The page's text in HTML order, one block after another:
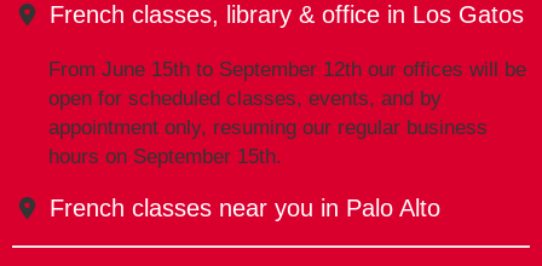
French classes, library & office in Los Gatos
From June 15th to September 12th our offices will be
open for scheduled classes, events, and by
appointment only, resuming our regular business
hours on September 15th.
French classes near you in Palo Alto